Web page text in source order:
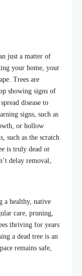
just a matter of
your home, your
Trees are
showing signs of
disease to
signs, such as
or hollow
such as the scratch
is truly dead or
delay removal,
a healthy, native
care, pruning,
thriving for years
a dead tree is an
remains safe,